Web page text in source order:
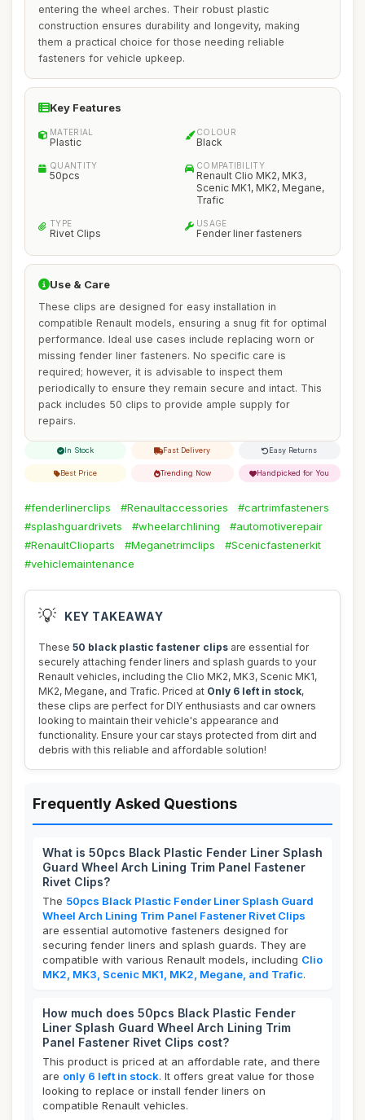
entering the wheel arches. Their robust plastic
construction ensures durability and longevity, making
them a practical choice for those needing reliable
fasteners for vehicle upkeep.
Key Features
MATERIAL
Plastic
COLOUR
Black
QUANTITY
50pcs
COMPATIBILITY
Renault Clio MK2, MK3,
Scenic MK1, MK2, Megane,
Trafic
TYPE
Rivet Clips
USAGE
Fender liner fasteners
Use & Care
These clips are designed for easy installation in
compatible Renault models, ensuring a snug fit for optimal
performance. Ideal use cases include replacing worn or
missing fender liner fasteners. No specific care is
required; however, it is advisable to inspect them
periodically to ensure they remain secure and intact. This
pack includes 50 clips to provide ample supply for
repairs.
In Stock Fast Delivery Easy Returns
Best Price Trending Now Handpicked for You
#fenderlinerclips #Renaultaccessories
#cartrimfasteners
#splashguardrivets
#wheelarchlining
#automotiverepair
#RenaultClioparts
#Meganetrimclips
#Scenicfastenerkit
#vehiclemaintenance
💡 KEY TAKEAWAY
These 50 black plastic fastener clips are essential for
securely attaching fender liners and splash guards to your
Renault vehicles, including the Clio MK2, MK3, Scenic MK1,
MK2, Megane, and Trafic. Priced at Only 6 left in stock,
these clips are perfect for DIY enthusiasts and car owners
looking to maintain their vehicle's appearance and
functionality. Ensure your car stays protected from dirt and
debris with this reliable and affordable solution!
Frequently Asked Questions
What is 50pcs Black Plastic Fender Liner Splash
Guard Wheel Arch Lining Trim Panel Fastener
Rivet Clips?
The 50pcs Black Plastic Fender Liner Splash Guard
Wheel Arch Lining Trim Panel Fastener Rivet Clips
are essential automotive fasteners designed for
securing fender liners and splash guards. They are
compatible with various Renault models, including Clio
MK2, MK3, Scenic MK1, MK2, Megane, and Trafic.
How much does 50pcs Black Plastic Fender
Liner Splash Guard Wheel Arch Lining Trim
Panel Fastener Rivet Clips cost?
This product is priced at an affordable rate, and there
are only 6 left in stock. It offers great value for those
looking to replace or install fender liners on
compatible Renault vehicles.